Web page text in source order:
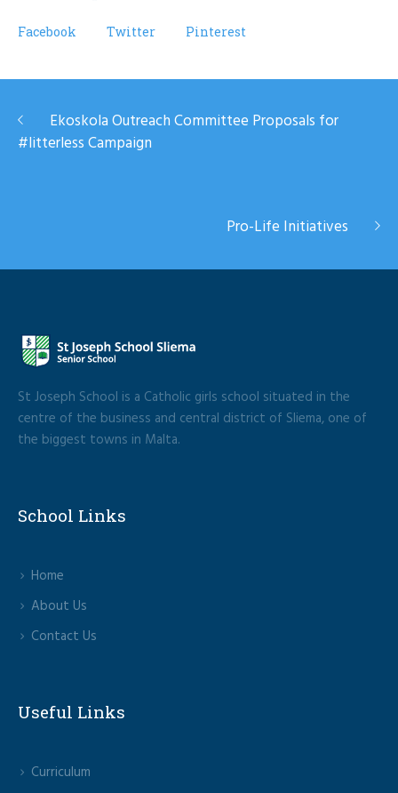
Facebook Twitter Pinterest
Ekoskola Outreach Committee Proposals for
#litterless Campaign
Pro-Life Initiatives
St Joseph School is a Catholic girls school situated in the
centre of the business and central district of Sliema, one of
the biggest towns in Malta.
School Links
Home
About Us
Contact Us
Useful Links
Curriculum